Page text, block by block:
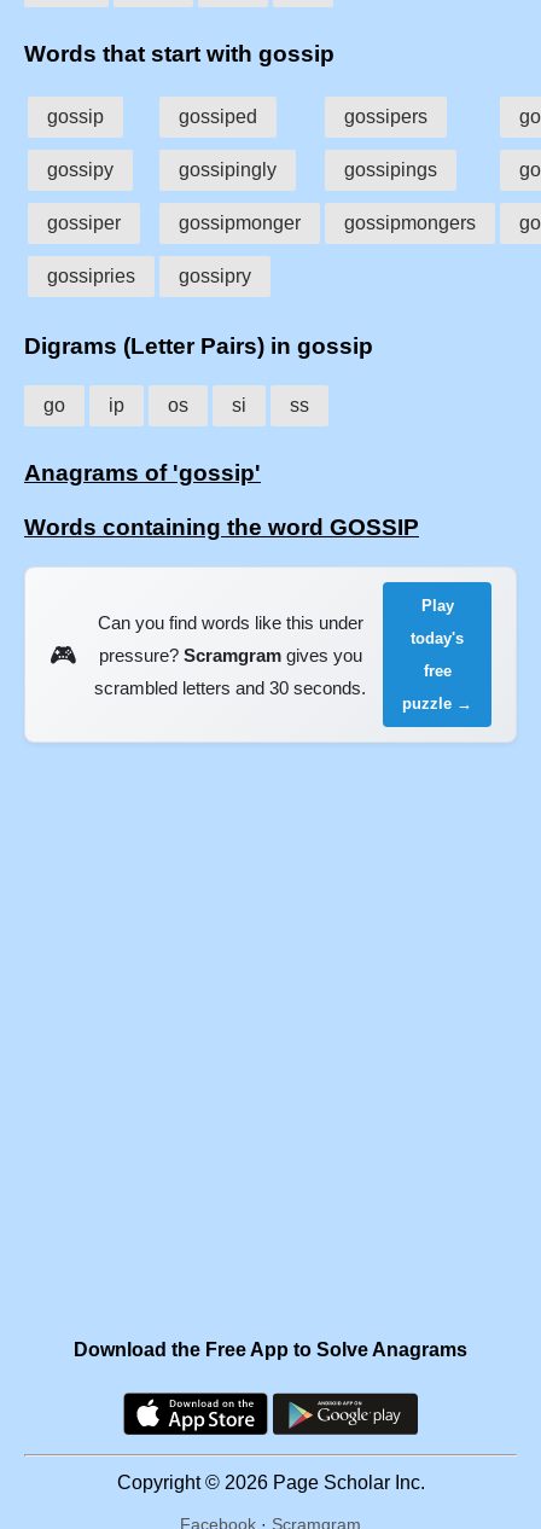
Words that start with gossip
gossip gossiped gossipers
gossipy gossipingly gossipings
gossiper gossipmonger gossipmongers
gossipries gossipry
Digrams (Letter Pairs) in gossip
go ip os si ss
Anagrams of 'gossip'
Words containing the word GOSSIP
🎮
Can you find words like this under
pressure? Scramgramgives you
scrambled letters and 30 seconds.
Play
today's
free
puzzle →
Download the Free App to Solve Anagrams
Copyright © 2026 Page Scholar Inc.
Facebook · Scramgram